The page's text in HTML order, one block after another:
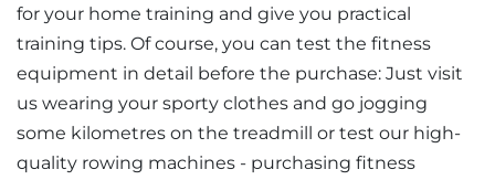
for your home training and give you practical
training tips. Of course, you can test the fitness
equipment in detail before the purchase: Just visit
us wearing your sporty clothes and go jogging
some kilometres on the treadmill or test our high-
quality rowing machines - purchasing fitness